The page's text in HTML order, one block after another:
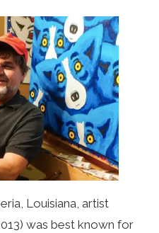
Louisiana, artist
was best known for